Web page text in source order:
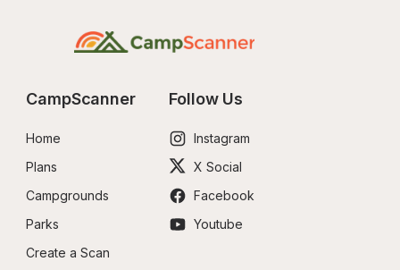
CampScanner
Home
Plans
Campgrounds
Parks
Create a Scan
Follow Us
Instagram
X Social
Facebook
Youtube